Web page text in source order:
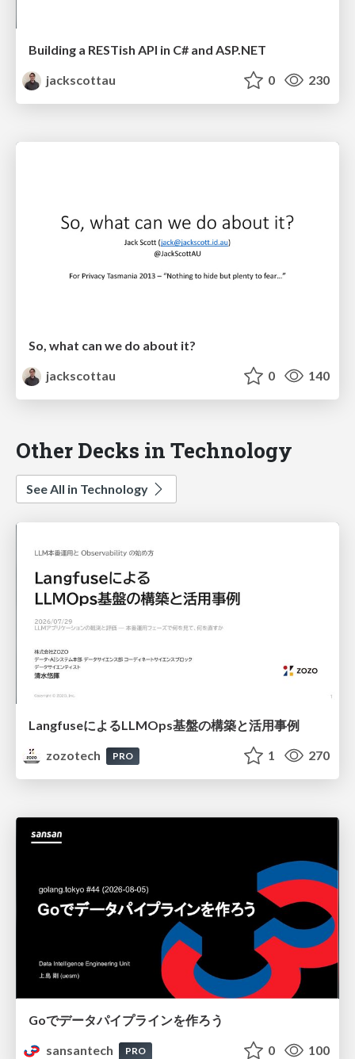
Building a RESTish API in C# and ASP.NET
jackscottau
0 230
So, what can we do about it?
jackscottau
0 140
Other Decks in Technology
See All in Technology
LangfuseによるLLMOps基盤の構築と活用事例
zozotech
PRO 1 270
Goでデータパイプラインを作ろう
sansantech
PRO 0 100